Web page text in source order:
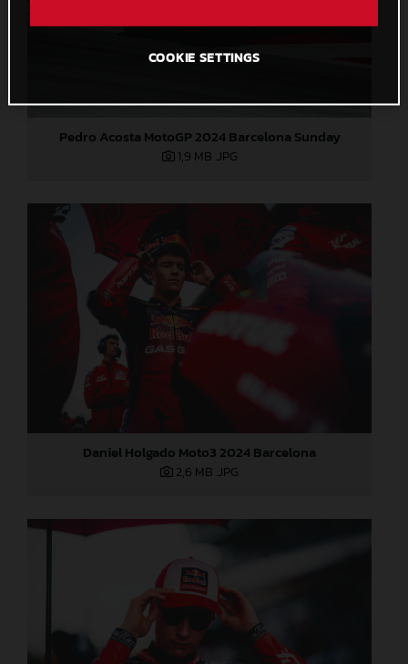
Pedro Acosta MotoGP 2024 Barcelona Sunday
1,9 MB .JPG
Daniel Holgado Moto3 2024 Barcelona
2,6 MB .JPG
COOKIE SETTINGS